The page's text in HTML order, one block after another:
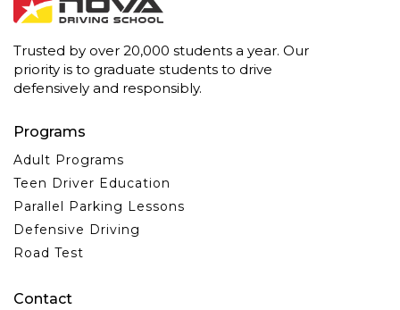
Trusted by over 20,000 students a year. Our
priority is to graduate students to drive
defensively and responsibly.
Programs
Adult Programs
Teen Driver Education
Parallel Parking Lessons
Defensive Driving
Road Test
Contact